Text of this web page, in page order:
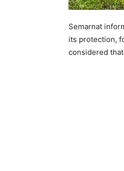
Semarnat
its protection,
considered